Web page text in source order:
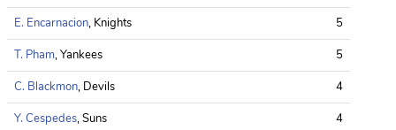
E. Encarnacion, Knights
5
T. Pham, Yankees
5
C. Blackmon, Devils
4
Y. Cespedes, Suns 4